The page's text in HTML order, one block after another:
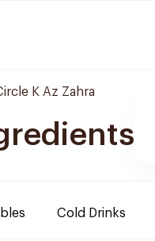
K Az Zahra
Cold Drinks